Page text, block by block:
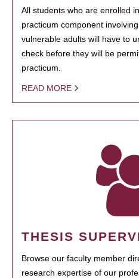
All students who are enrolled
practicum component
vulnerable adults will have to
check before they will be
practicum.
READ MORE
THESIS
Browse our faculty member
research expertise of our